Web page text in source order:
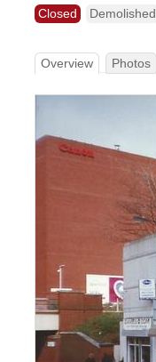
Closed Demolished
Overview Photos